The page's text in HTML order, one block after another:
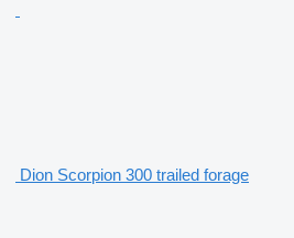
Dion Scorpion 300 trailed forage